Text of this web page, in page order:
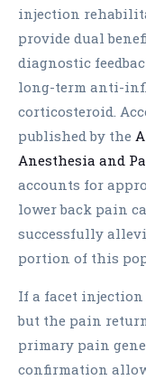
injection
provide dual
diagnostic
long-term anti-
corticosteroid.
published by the
Anesthesia and
accounts for
lower back pain
successfully
portion of this
If a facet
but the pain
primary pain
confirmation